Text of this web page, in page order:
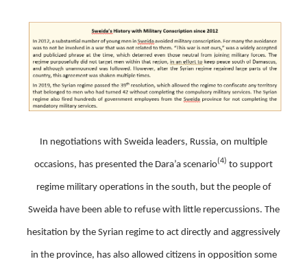
In negotiations with Sweida leaders, Russia, on multiple
occasions, has presented the Dara’a scenario(4) to support
regime military operations in the south, but the people of
Sweida have been able to refuse with little repercussions. The
hesitation by the Syrian regime to act directly and aggressively
in the province, has also allowed citizens in opposition some